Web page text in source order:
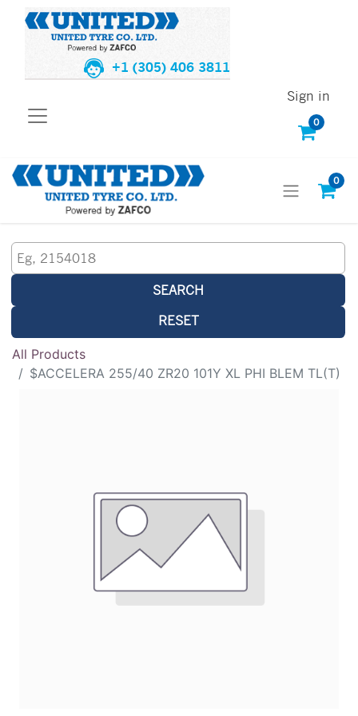
+1 (305) 406 3811
0
Sign in
0
SEARCH
RESET
All Products
$ACCELERA 255/40 ZR20 101Y XL PHI BLEM TL(T)